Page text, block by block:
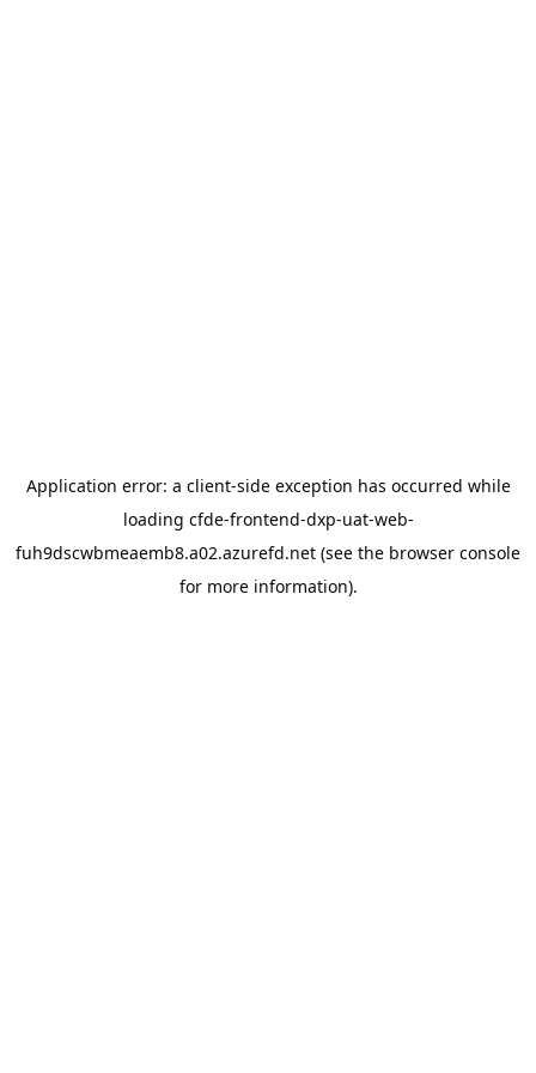
Application error: a client-side exception has occurred while
loading cfde-frontend-dxp-uat-web-
fuh9dscwbmeaemb8.a02.azurefd.net (see the browser console
for more information).